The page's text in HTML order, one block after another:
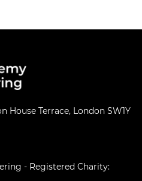
House Terrace, London SW1Y
- Registered Charity: